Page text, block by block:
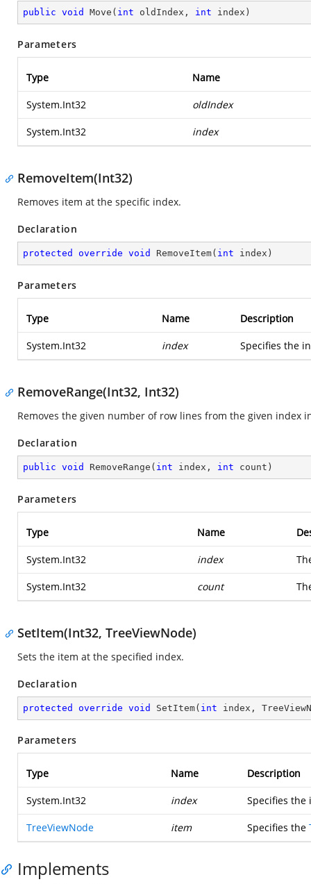
public void Move ( int oldIndex, int index )
Parameters
Type Name
System.Int32 oldIndex
System.Int32 index
RemoveItem(Int32)
Removes item at the specific index.
Declaration
protected override void RemoveItem( int index )
Parameters
Type Name Description
System.Int32 index Specifies the
RemoveRange(Int32, Int32)
Removes the given number of row lines from the given index
Declaration
public void RemoveRange ( int index, int count )
Parameters
Type Name
System.Int32 index
System.Int32 count
SetItem(Int32, TreeViewNode)
Sets the item at the specified index.
Declaration
protected override void SetItem( int index,
Parameters
Type Name Description
System.Int32 index Specifies
TreeViewNode item Specifies the
Implements